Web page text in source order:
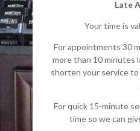
Late
Your time is
For appointments 30
more than 10 minutes
shorten your service
For quick 15-minute
time so we can